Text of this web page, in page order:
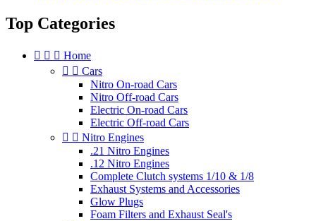
Top Categories
   Home
  Cars
Nitro On-road Cars
Nitro Off-road Cars
Electric On-road Cars
Electric Off-road Cars
  Nitro Engines
.21 Nitro Engines
.12 Nitro Engines
Complete Clutch systems 1/10 & 1/8
Exhaust Systems and Accessories
Glow Plugs
Foam Filters and Exhaust Seal's